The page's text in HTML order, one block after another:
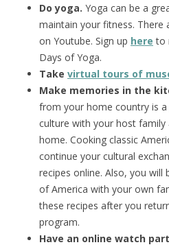
Do yoga. Yoga can be a
maintain your fitness. There
on Youtube. Sign up here to
Days of Yoga.
Take virtual tours of
Make memories in the
from your home country is
culture with your host
home. Cooking classic
continue your cultural
recipes online. Also, you
of America with your own
these recipes after you
program.
Have an online watch